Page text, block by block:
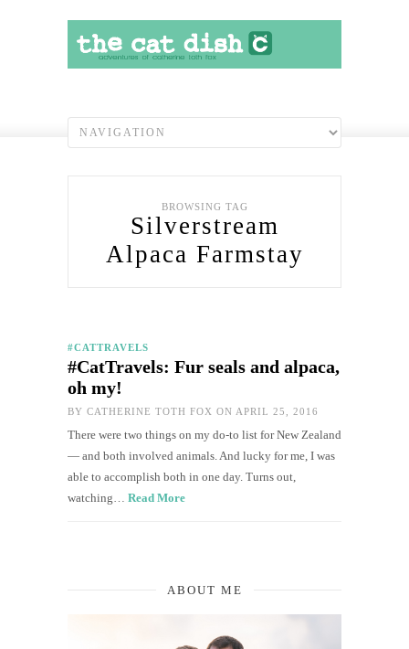
BROWSING TAG
Silverstream
Alpaca Farmstay
#CATTRAVELS
#CatTravels: Fur seals and alpaca,
oh my!
BY CATHERINE TOTH FOX ON APRIL 25, 2016
There were two things on my do-to list for New Zealand
— and both involved animals. And lucky for me, I was
able to accomplish both in one day. Turns out,
watching… Read More
ABOUT ME